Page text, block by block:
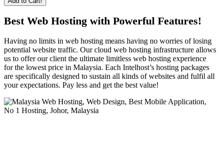
Best Web Hosting with Powerful Features!
Having no limits in web hosting means having no worries of losing
potential website traffic. Our cloud web hosting infrastructure allows
us to offer our client the ultimate limitless web hosting experience
for the lowest price in Malaysia. Each Intelhost’s hosting packages
are specifically designed to sustain all kinds of websites and fulfil all
your expectations. Pay less and get the best value!